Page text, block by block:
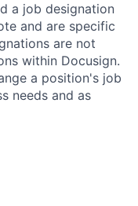
a job designation
and are specific
are not
within Docusign.
a position's job
needs and as